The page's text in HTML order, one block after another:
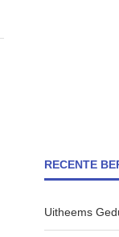
RECENTE
Uitheems